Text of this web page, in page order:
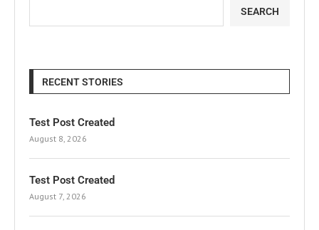
SEARCH
RECENT STORIES
Test Post Created
August 8, 2026
Test Post Created
August 7, 2026